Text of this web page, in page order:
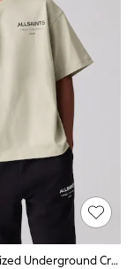
SmALLSAINTS Stone Oversized Underground Crew Neck Cotton T-Shirt